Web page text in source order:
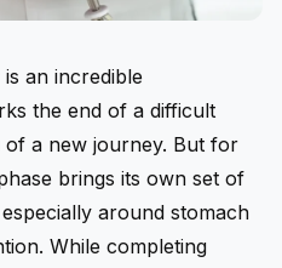
an incredible
the end of a difficult
of a new journey. But for
brings its own set of
around stomach
. While completing